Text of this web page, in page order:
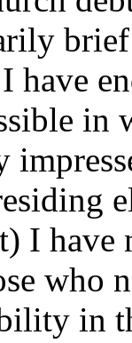
in
I have
who
in